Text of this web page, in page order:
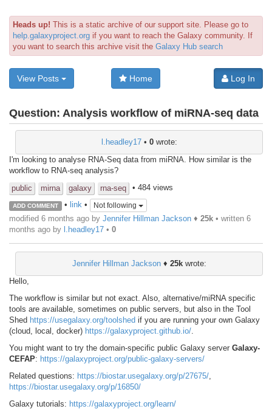
Heads up! This is a static archive of our support site. Please go to
help.galaxyproject.org if you want to reach the Galaxy community. If
you want to search this archive visit the Galaxy Hub search
View Posts Home Log In
Question: Analysis workflow of miRNA-seq data
l.headley17• 0wrote:
I'm looking to analyse RNA-Seq data from miRNA. How similar is the
workflow to RNA-seq analysis?
public
mirna galaxy rna-seq • 484 views
ADD COMMENT • link• Not following
modified 6 months ago by Jennifer Hillman Jackson ♦ 25k • written 6
months ago by l.headley17 • 0
Jennifer Hillman Jackson♦ 25kwrote:
Hello,
The workflow is similar but not exact. Also, alternative/miRNA specific
tools are available, sometimes on public servers, but also in the Tool
Shed https://usegalaxy.org/toolshed if you are running your own Galaxy
(cloud, local, docker) https://galaxyproject.github.io/
You might want to try the domain-specific public Galaxy server Galaxy-
CEFAP: https://galaxyproject.org/public-galaxy-servers/
Related questions: https://biostar.usegalaxy.org/p/27675/
https://biostar.usegalaxy.org/p/16850/
Galaxy tutorials: https://galaxyproject.org/learn/